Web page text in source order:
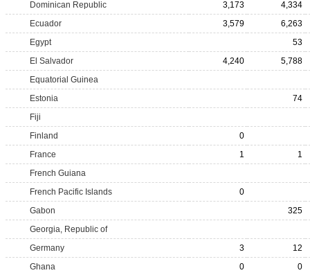
Dominican Republic
3,173
4,334
Ecuador
3,579
6,263
Egypt
53
El Salvador
4,240
5,788
Equatorial Guinea
Estonia
74
Fiji
Finland
0
France
1
1
French Guiana
French Pacific Islands
0
Gabon
325
Georgia, Republic of
Germany
3
12
Ghana
0
0